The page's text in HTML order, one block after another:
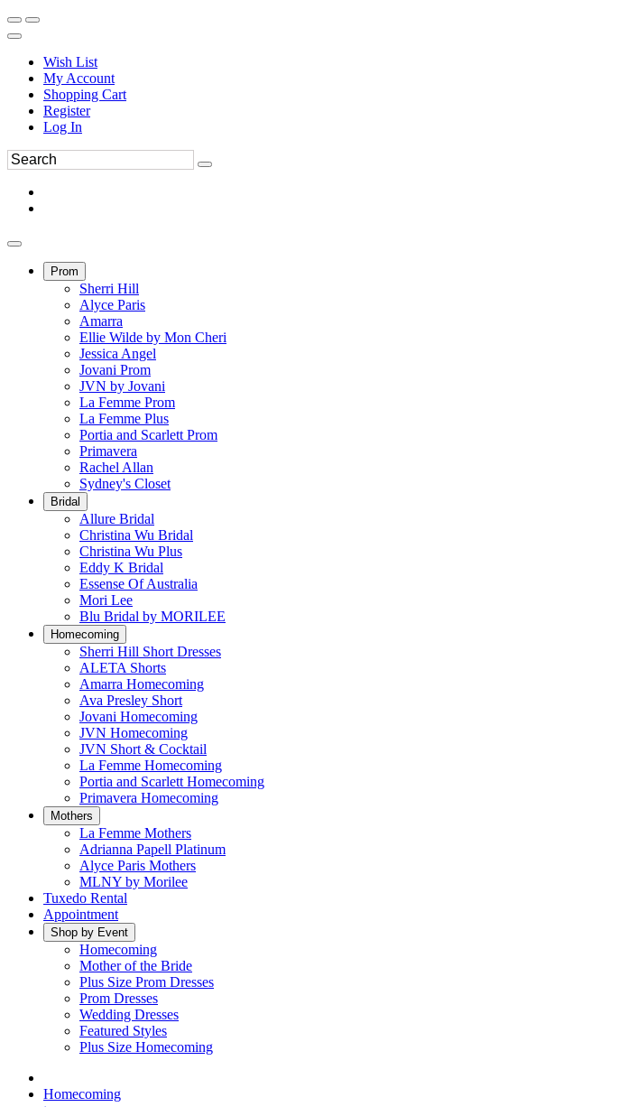
Wish List
My Account
Shopping Cart
Register
Log In
Prom
Sherri Hill
Alyce Paris
Amarra
Ellie Wilde by Mon Cheri
Jessica Angel
Jovani Prom
JVN by Jovani
La Femme Prom
La Femme Plus
Portia and Scarlett Prom
Primavera
Rachel Allan
Sydney's Closet
Bridal
Allure Bridal
Christina Wu Bridal
Christina Wu Plus
Eddy K Bridal
Essense Of Australia
Mori Lee
Blu Bridal by MORILEE
Homecoming
Sherri Hill Short Dresses
ALETA Shorts
Amarra Homecoming
Ava Presley Short
Jovani Homecoming
JVN Homecoming
JVN Short & Cocktail
La Femme Homecoming
Portia and Scarlett Homecoming
Primavera Homecoming
Mothers
La Femme Mothers
Adrianna Papell Platinum
Alyce Paris Mothers
MLNY by Morilee
Tuxedo Rental
Appointment
Shop by Event
Homecoming
Mother of the Bride
Plus Size Prom Dresses
Prom Dresses
Wedding Dresses
Featured Styles
Plus Size Homecoming
Homecoming